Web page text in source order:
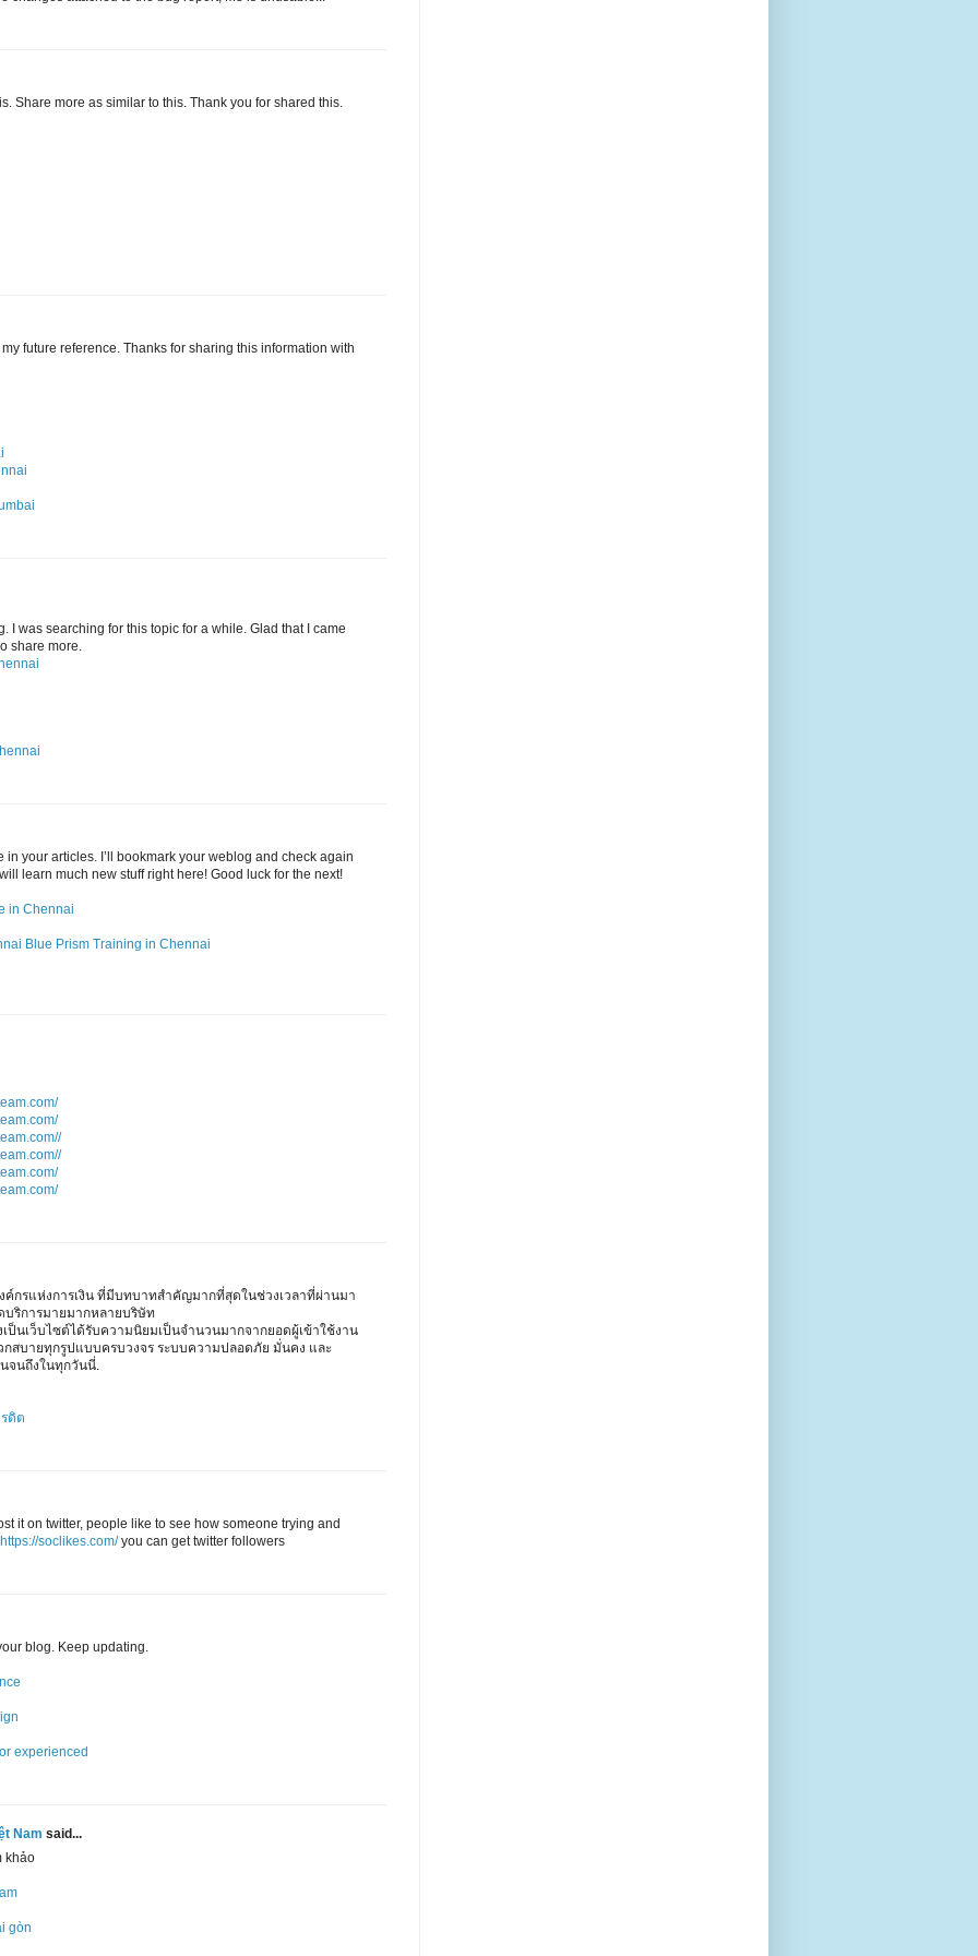
Share more as similar to this. Thank you for shared this.
future reference. Thanks for sharing this information with
I was searching for this topic for a while. Glad that I came
share more.
your articles. I’ll bookmark your weblog and check again
learn much new stuff right here! Good luck for the next!
in Chennai
Blue Prism Training in Chennai
ค์กรแห่งการเงิน ที่มีบทบาทสำคัญมากที่สุดในช่วงเวลาที่ผ่านมา
บริการมายมากหลายบริษัท
ป็นเว็บไซต์ได้รับความนิยมเป็นจำนวนมากจากยอดผู้เข้าใช้งาน
กสบายทุกรูปแบบครบวงจร ระบบความปลอดภัย มั่นคง และ
จนถึงในทุกวันนี่.
ดิต
it on twitter, people like to see how someone trying and
https://soclikes.com/you can get twitter followers
blog. Keep updating.
experienced
Nam said...
khảo
gòn